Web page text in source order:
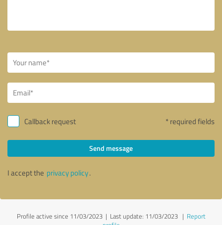
Callback request * required fields
Send message
I accept the privacy policy.
Profile active since 11/03/2023 | Last update: 11/03/2023| Report